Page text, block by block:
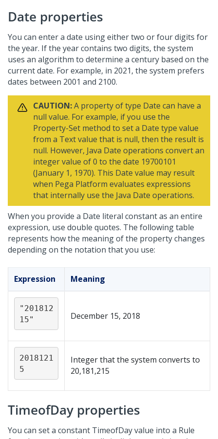
Date properties
You can enter a date using either two or four digits for
the year. If the year contains two digits, the system
uses an algorithm to determine a century based on the
current date. For example, in 2021, the system prefers
dates between 2001 and 2100.
CAUTION:A property of type Date can have a
null value. For example, if you use the
Property-Set method to set a Date type value
from a Text value that is null, then the result is
null. However, Java Date operations convert an
integer value of 0 to the date 19700101
(January 1, 1970). This Date value may result
when Pega Platform evaluates expressions
that internally use the Java Date operations.
When you provide a Date literal constant as an entire
expression, use double quotes. The following table
represents how the meaning of the property changes
depending on the notation that you use:
Expression Meaning
"201812
15"
December 15, 2018
2018121
5
Integer that the system converts to
20,181,215
TimeofDay properties
You can set a constant TimeofDay value into a Rule